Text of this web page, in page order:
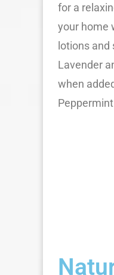
for a
your home
lotions and
Lavender
when